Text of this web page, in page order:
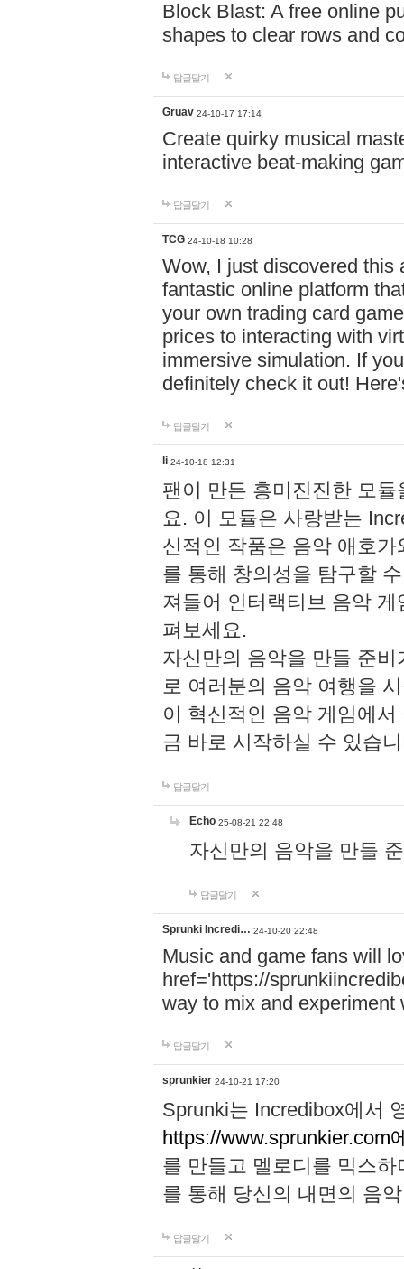
Block Blast: A free online
shapes to clear rows and
답글달기
Gruav 24-10-17 17:14
Create quirky musical
interactive beat-making
답글달기
TCG 24-10-18 10:28
Wow, I just discovered this
fantastic online platform
your own trading card
prices to interacting with
immersive simulation. If
definitely check it out!
답글달기
li 24-10-18 12:31
팬이 만든 흥미진진한 모
요. 이 모듈은 사랑받는
신적인 작품은 음악 애호
를 통해 창의성을 탐구할
져들어 인터랙티브 음악
펴보세요.
자신만의 음악을 만들 준
로 여러분의 음악 여행을
이 혁신적인 음악 게임에
금 바로 시작하실 수 있습
답글달기
Echo 25-08-21 22:48
자신만의 음악을 만들
답글달기
Sprunki Incredi… 24-10-20 22:48
Music and game fans will
href='https://
way to mix and experiment
답글달기
sprunkier 24-10-21 17:20
Sprunki는 Incredibox에서
https://www.sprunkier.com
를 만들고 멜로디를 믹스
를 통해 당신의 내면의 음
답글달기